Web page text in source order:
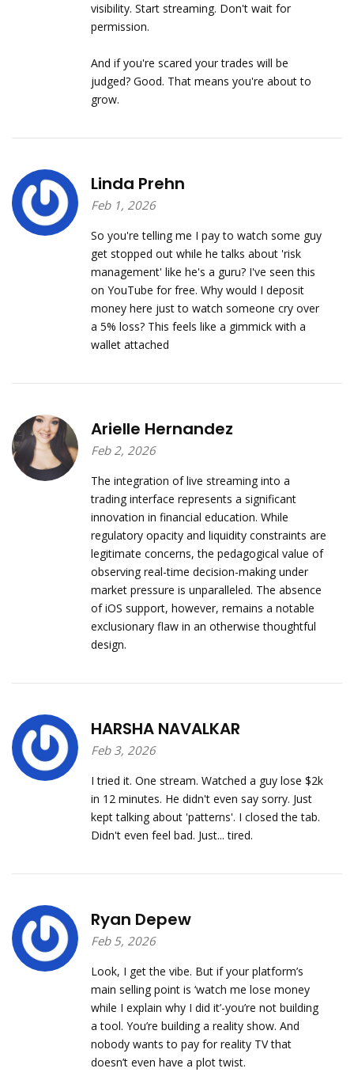
visibility. Start streaming. Don't wait for
permission.
And if you're scared your trades will be
judged? Good. That means you're about to
grow.
Linda Prehn
Feb 1, 2026
So you're telling me I pay to watch some guy
get stopped out while he talks about 'risk
management' like he's a guru? I've seen this
on YouTube for free. Why would I deposit
money here just to watch someone cry over
a 5% loss? This feels like a gimmick with a
wallet attached
Arielle Hernandez
Feb 2, 2026
The integration of live streaming into a
trading interface represents a significant
innovation in financial education. While
regulatory opacity and liquidity constraints are
legitimate concerns, the pedagogical value of
observing real-time decision-making under
market pressure is unparalleled. The absence
of iOS support, however, remains a notable
exclusionary flaw in an otherwise thoughtful
design.
HARSHA NAVALKAR
Feb 3, 2026
I tried it. One stream. Watched a guy lose $2k
in 12 minutes. He didn't even say sorry. Just
kept talking about 'patterns'. I closed the tab.
Didn't even feel bad. Just... tired.
Ryan Depew
Feb 5, 2026
Look, I get the vibe. But if your platform’s
main selling point is ‘watch me lose money
while I explain why I did it’-you’re not building
a tool. You’re building a reality show. And
nobody wants to pay for reality TV that
doesn’t even have a plot twist.